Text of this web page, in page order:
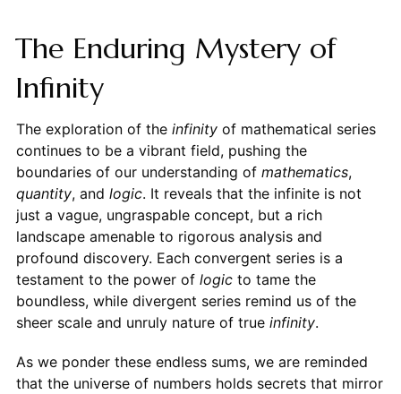
The Enduring Mystery of
Infinity
The exploration of the infinityof mathematical series
continues to be a vibrant field, pushing the
boundaries of our understanding of mathematics,
quantity, and logic. It reveals that the infinite is not
just a vague, ungraspable concept, but a rich
landscape amenable to rigorous analysis and
profound discovery. Each convergent series is a
testament to the power of logicto tame the
boundless, while divergent series remind us of the
sheer scale and unruly nature of true infinity.
As we ponder these endless sums, we are reminded
that the universe of numbers holds secrets that mirror